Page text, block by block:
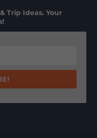
Trip Ideas. Your